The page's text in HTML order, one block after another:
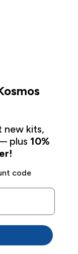
new kits,
plus 10%
code